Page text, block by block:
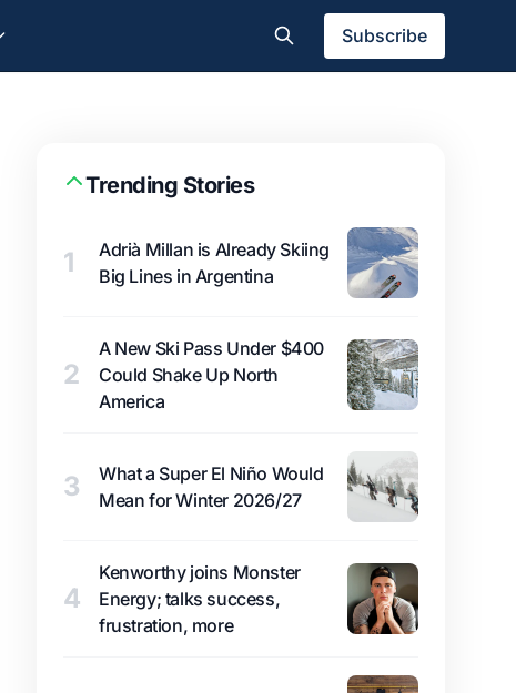
Subscribe
Trending Stories
1
Adrià Millan is Already Skiing
Big Lines in Argentina
2
A New Ski Pass Under $400
Could Shake Up North
America
3
What a Super El Niño Would
Mean for Winter 2026/27
4
Kenworthy joins Monster
Energy; talks success,
frustration, more